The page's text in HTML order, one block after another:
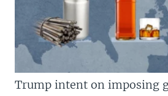
Trump intent on imposing